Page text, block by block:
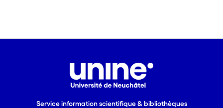
Service information scientifique & bibliothèques